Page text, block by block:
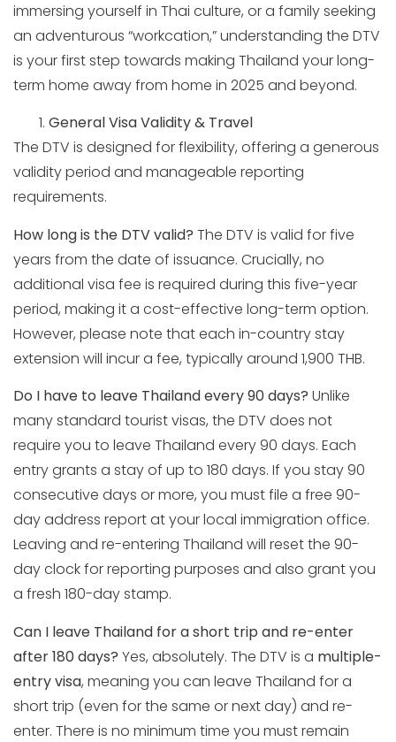
immersing yourself in Thai culture, or a family seeking
an adventurous “workcation,” understanding the DTV
is your first step towards making Thailand your long-
term home away from home in 2025 and beyond.
General Visa Validity & Travel
The DTV is designed for flexibility, offering a generous
validity period and manageable reporting
requirements.
How long is the DTV valid? The DTV is valid for five
years from the date of issuance. Crucially, no
additional visa fee is required during this five-year
period, making it a cost-effective long-term option.
However, please note that each in-country stay
extension will incur a fee, typically around 1,900 THB.
Do I have to leave Thailand every 90 days? Unlike
many standard tourist visas, the DTV does not
require you to leave Thailand every 90 days. Each
entry grants a stay of up to 180 days. If you stay 90
consecutive days or more, you must file a free 90-
day address report at your local immigration office.
Leaving and re-entering Thailand will reset the 90-
day clock for reporting purposes and also grant you
a fresh 180-day stamp.
Can I leave Thailand for a short trip and re-enter
after 180 days? Yes, absolutely. The DTV is a multiple-
entry visa, meaning you can leave Thailand for a
short trip (even for the same or next day) and re-
enter. There is no minimum time you must remain